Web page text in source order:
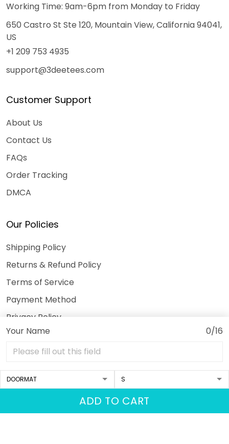
Your Name 0/16
ADD TO CART
Working Time: 9am-6pm from Monday to Friday
650 Castro St Ste 120, Mountain View, California 94041,
US
+1 209 753 4935
support@3deetees.com
Customer Support
About Us
Contact Us
FAQs
Order Tracking
DMCA
Our Policies
Shipping Policy
Returns & Refund Policy
Terms of Service
Payment Method
Privacy Policy
© 2026 3DeeTees.